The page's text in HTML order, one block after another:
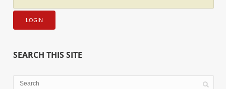
SEARCH THIS SITE